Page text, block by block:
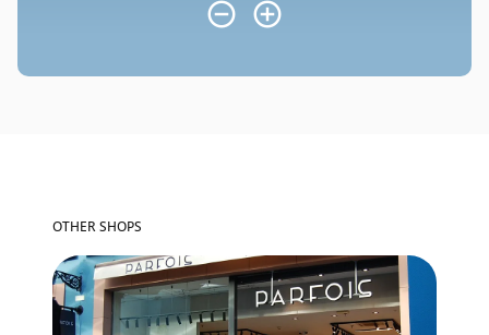
OTHER SHOPS